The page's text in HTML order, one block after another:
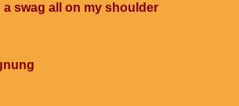
a swag all on my shoulder